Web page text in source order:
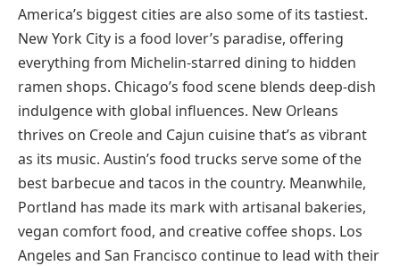
America’s biggest cities are also some of its tastiest.
New York City is a food lover’s paradise, offering
everything from Michelin-starred dining to hidden
ramen shops. Chicago’s food scene blends deep-dish
indulgence with global influences. New Orleans
thrives on Creole and Cajun cuisine that’s as vibrant
as its music. Austin’s food trucks serve some of the
best barbecue and tacos in the country. Meanwhile,
Portland has made its mark with artisanal bakeries,
vegan comfort food, and creative coffee shops. Los
Angeles and San Francisco continue to lead with their